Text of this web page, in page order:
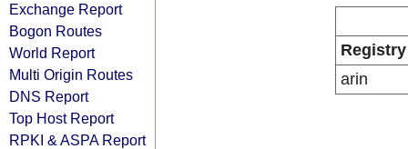
Exchange Report
Bogon Routes
World Report
Multi Origin Routes
DNS Report
Top Host Report
RPKI & ASPA Report
Registry
arin